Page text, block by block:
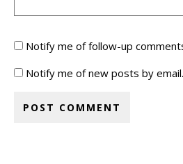
Notify me of follow-up
Notify me of new posts by email.